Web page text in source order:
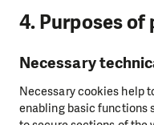
4. Purposes of
Necessary
Necessary cookies help
enabling basic functions